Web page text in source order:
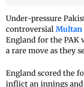
Under-pressure
controversial Multan
England for the PAK
a rare move as they
England scored the
inflict an innings and